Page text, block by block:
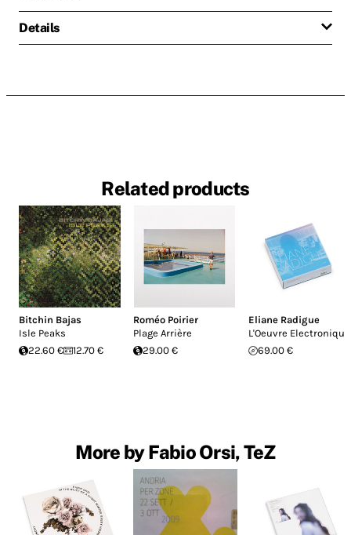
Details
Related products
Bitchin Bajas
Isle Peaks
22.60 €
12.70 €
Roméo Poirier
Plage Arrière
29.00 €
Eliane Radigue
L'Oeuvre Electronique
69.00 €
More by Fabio Orsi, TeZ